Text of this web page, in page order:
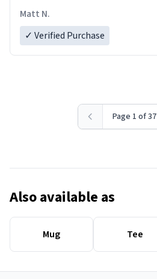
Matt N.
✓ Verified Purchase
Page 1 of 37
Also available as
Mug Tee